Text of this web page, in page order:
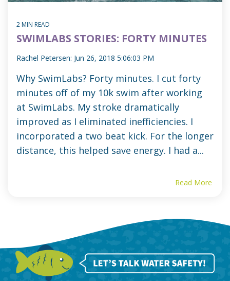
2 MIN READ
SWIMLABS STORIES: FORTY MINUTES
Rachel Petersen: Jun 26, 2018 5:06:03 PM
Why SwimLabs? Forty minutes. I cut forty
minutes off of my 10k swim after working
at SwimLabs. My stroke dramatically
improved as I eliminated inefficiencies. I
incorporated a two beat kick. For the longer
distance, this helped save energy. I had a...
Read More